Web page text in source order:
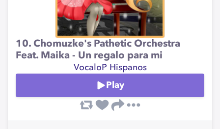
10. Chomuzke's Pathetic Orchestra
Feat. Maika - Un regalo para mi
VocaloP Hispanos
Play